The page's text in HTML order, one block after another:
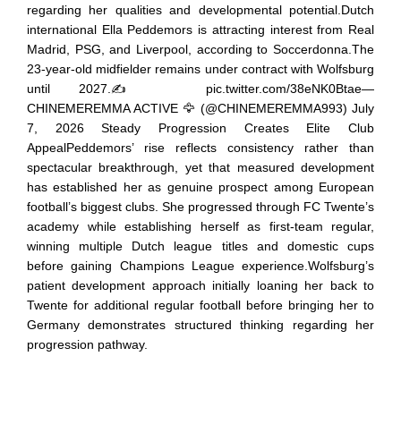
regarding her qualities and developmental potential.Dutch
international Ella Peddemors is attracting interest from Real
Madrid, PSG, and Liverpool, according to Soccerdonna.The
23-year-old midfielder remains under contract with Wolfsburg
until 2027.✍️ pic.twitter.com/38eNK0Btae—
CHINEMEREMMA ACTIVE 🦅 (@CHINEMEREMMA993) July
7, 2026 Steady Progression Creates Elite Club
AppealPeddemors’ rise reflects consistency rather than
spectacular breakthrough, yet that measured development
has established her as genuine prospect among European
football’s biggest clubs. She progressed through FC Twente’s
academy while establishing herself as first-team regular,
winning multiple Dutch league titles and domestic cups
before gaining Champions League experience.Wolfsburg’s
patient development approach initially loaning her back to
Twente for additional regular football before bringing her to
Germany demonstrates structured thinking regarding her
progression pathway.